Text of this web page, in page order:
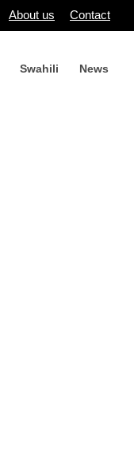
About us Contact
Swahili News